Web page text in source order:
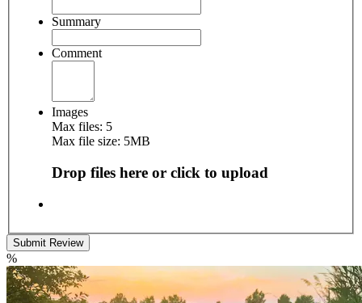
Summary
Comment
Images
Max files: 5
Max file size: 5MB
Drop files here or click to upload
Submit Review
%